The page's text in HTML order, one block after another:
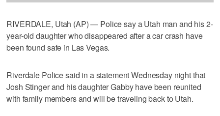
RIVERDALE, Utah (AP) — Police say a Utah man and his 2-
year-old daughter who disappeared after a car crash have
been found safe in Las Vegas.
Riverdale Police said in a statement Wednesday night that
Josh Stinger and his daughter Gabby have been reunited
with family members and will be traveling back to Utah.